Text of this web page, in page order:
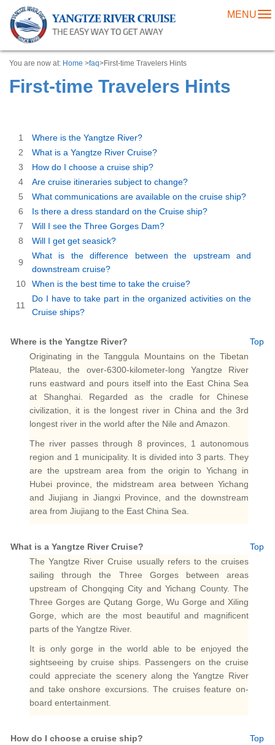
MENU
You are now at: Home >faq>First-time Travelers Hints
First-time Travelers Hints
1
Where is the Yangtze River?
2
What is a Yangtze River Cruise?
3
How do I choose a cruise ship?
4
Are cruise itineraries subject to change?
5
What communications are available on the cruise ship?
6
Is there a dress standard on the Cruise ship?
7
Will I see the Three Gorges Dam?
8
Will I get get seasick?
9
What is the difference between the upstream and
downstream cruise?
10
When is the best time to take the cruise?
11
Do I have to take part in the organized activities on the
Cruise ships?
Where is the Yangtze River?
Top
Originating in the Tanggula Mountains on the Tibetan
Plateau, the over-6300-kilometer-long Yangtze River
runs eastward and pours itself into the East China Sea
at Shanghai. Regarded as the cradle for Chinese
civilization, it is the longest river in China and the 3rd
longest river in the world after the Nile and Amazon.
The river passes through 8 provinces, 1 autonomous
region and 1 municipality. It is divided into 3 parts. They
are the upstream area from the origin to Yichang in
Hubei province, the midstream area between Yichang
and Jiujiang in Jiangxi Province, and the downstream
area from Jiujiang to the East China Sea.
What is a Yangtze River Cruise?
Top
The Yangtze River Cruise usually refers to the cruises
sailing through the Three Gorges between areas
upstream of Chongqing City and Yichang County. The
Three Gorges are Qutang Gorge, Wu Gorge and Xiling
Gorge, which are the most beautiful and magnificent
parts of the Yangtze River.
It is only gorge in the world able to be enjoyed the
sightseeing by cruise ships. Passengers on the cruise
could appreciate the scenery along the Yangtze River
and take onshore excursions. The cruises feature on-
board entertainment.
How do I choose a cruise ship?
Top